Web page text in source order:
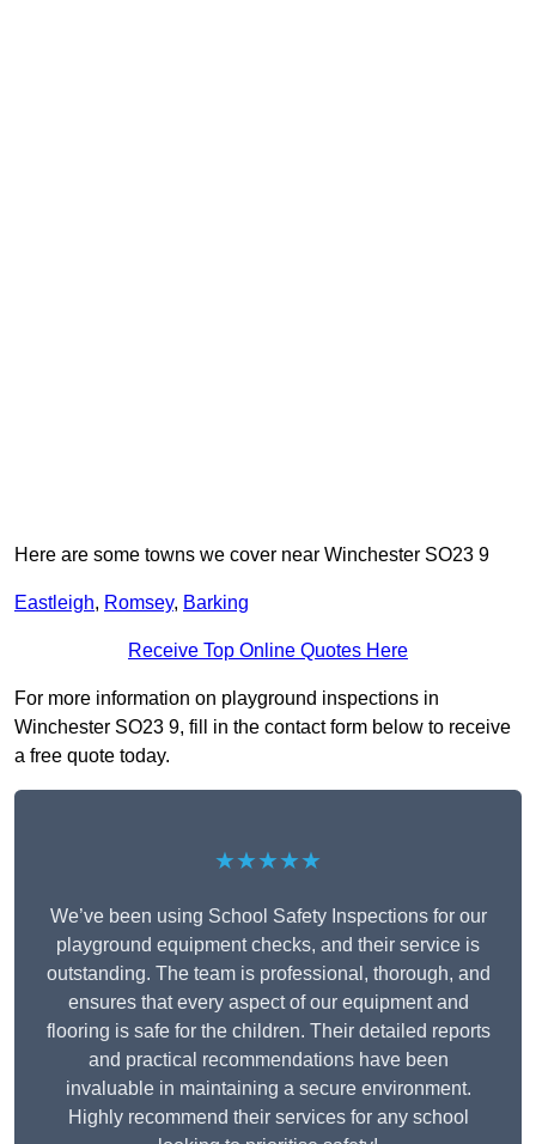
Here are some towns we cover near Winchester SO23 9
Eastleigh, Romsey, Barking
Receive Top Online Quotes Here
For more information on playground inspections in
Winchester SO23 9, fill in the contact form below to receive
a free quote today.
★★★★★
We’ve been using School Safety Inspections for our
playground equipment checks, and their service is
outstanding. The team is professional, thorough, and
ensures that every aspect of our equipment and
flooring is safe for the children. Their detailed reports
and practical recommendations have been
invaluable in maintaining a secure environment.
Highly recommend their services for any school